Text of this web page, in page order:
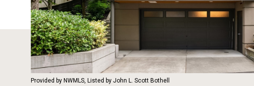
Provided by NWMLS, Listed by John L. Scott Bothell